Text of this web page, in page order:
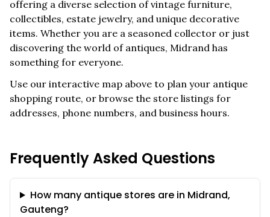
offering a diverse selection of vintage furniture,
collectibles, estate jewelry, and unique decorative
items. Whether you are a seasoned collector or just
discovering the world of antiques, Midrand has
something for everyone.
Use our interactive map above to plan your antique
shopping route, or browse the store listings for
addresses, phone numbers, and business hours.
Frequently Asked Questions
How many antique stores are in Midrand,
Gauteng?